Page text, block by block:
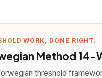
WORK, DONE RIGHT.
Method 14-
threshold